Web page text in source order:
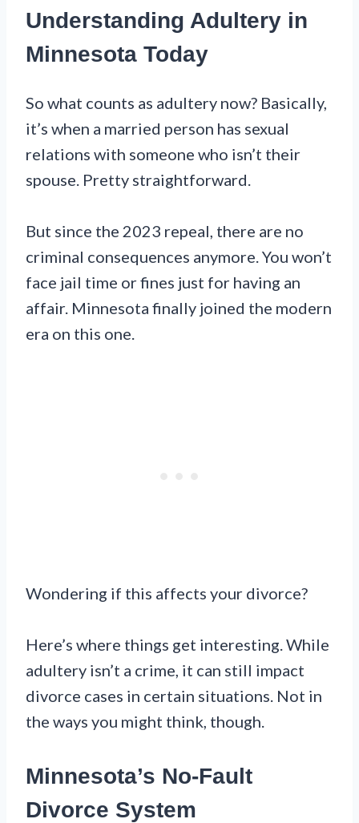
Understanding Adultery in
Minnesota Today
So what counts as adultery now? Basically,
it’s when a married person has sexual
relations with someone who isn’t their
spouse. Pretty straightforward.
But since the 2023 repeal, there are no
criminal consequences anymore. You won’t
face jail time or fines just for having an
affair. Minnesota finally joined the modern
era on this one.
Wondering if this affects your divorce?
Here’s where things get interesting. While
adultery isn’t a crime, it can still impact
divorce cases in certain situations. Not in
the ways you might think, though.
Minnesota’s No-Fault
Divorce System